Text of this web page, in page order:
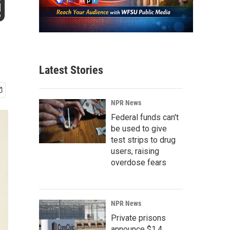
Latest Stories
NPR News
Federal funds can't
be used to give
test strips to drug
users, raising
overdose fears
NPR News
Private prisons